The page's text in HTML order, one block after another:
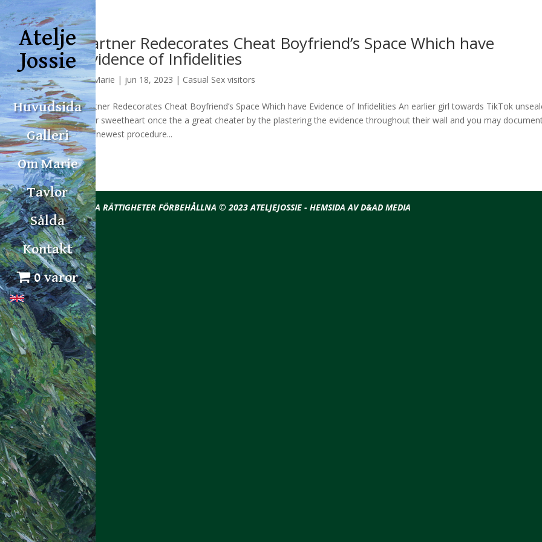
Atelje
Jossie
Huvudsida
Galleri
Om Marie
Tavlor
Sålda
Kontakt
0 varor
Partner Redecorates Cheat Boyfriend’s Space Which have
Evidence of Infidelities
avMarie | jun 18, 2023 | Casual Sex visitors
Partner Redecorates Cheat Boyfriend’s Space Which have Evidence of Infidelities An earlier girl towards TikTok
their sweetheart once the a great cheater by the plastering the evidence throughout their wall and you may
the newest procedure...
ALLA RÄTTIGHETER FÖRBEHÅLLNA © 2023 ATELJEJOSSIE - HEMSIDA AV D&AD MEDIA